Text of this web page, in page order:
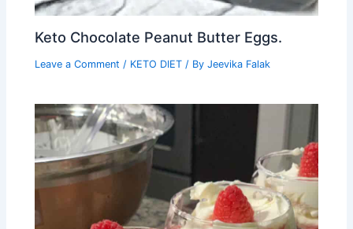
Keto Chocolate Peanut Butter Eggs.
Leave a Comment / KETO DIET / ByJeevika Falak